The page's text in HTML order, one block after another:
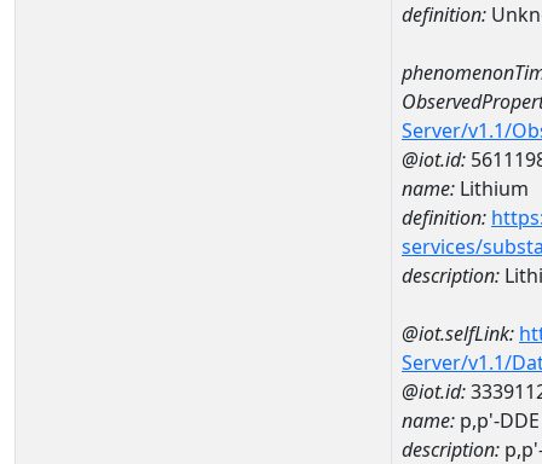
definition:
Server/v1.1/
@iot.id:
name: Lithium
definition:
services/
description:
@iot.selfLink:
Server/v1.1/
@iot.id:
name: p,p'-
description: